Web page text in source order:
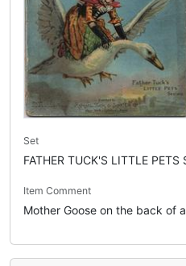
Set
FATHER TUCK'S LITTLE PETS
Item Comment
Mother Goose on the back of